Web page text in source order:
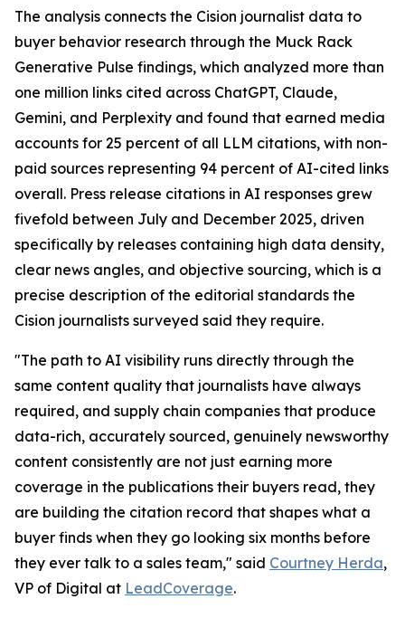
The analysis connects the Cision journalist data to
buyer behavior research through the Muck Rack
Generative Pulse findings, which analyzed more than
one million links cited across ChatGPT, Claude,
Gemini, and Perplexity and found that earned media
accounts for 25 percent of all LLM citations, with non-
paid sources representing 94 percent of AI-cited links
overall. Press release citations in AI responses grew
fivefold between July and December 2025, driven
specifically by releases containing high data density,
clear news angles, and objective sourcing, which is a
precise description of the editorial standards the
Cision journalists surveyed said they require.
"The path to AI visibility runs directly through the
same content quality that journalists have always
required, and supply chain companies that produce
data-rich, accurately sourced, genuinely newsworthy
content consistently are not just earning more
coverage in the publications their buyers read, they
are building the citation record that shapes what a
buyer finds when they go looking six months before
they ever talk to a sales team," said Courtney Herda,
VP of Digital at LeadCoverage.